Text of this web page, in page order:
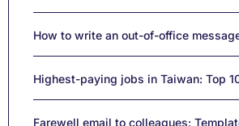
How to write an out-of-office
Highest-paying jobs in Taiwan: Top
Farewell email to colleagues: